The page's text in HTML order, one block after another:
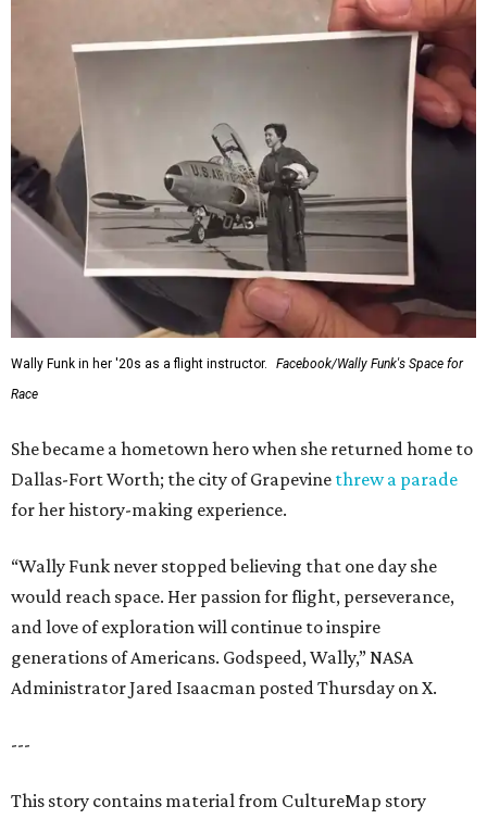
Wally Funk in her '20s as a flight instructor.
Facebook/Wally Funk's Space for
Race
She became a hometown hero when she returned home to
Dallas-Fort Worth; the city of Grapevine threw a parade
for her history-making experience.
“Wally Funk never stopped believing that one day she
would reach space. Her passion for flight, perseverance,
and love of exploration will continue to inspire
generations of Americans. Godspeed, Wally,” NASA
Administrator Jared Isaacman posted Thursday on X.
---
This story contains material from CultureMap story